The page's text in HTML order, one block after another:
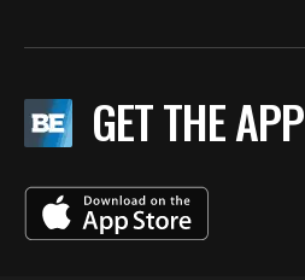
GET THE APP